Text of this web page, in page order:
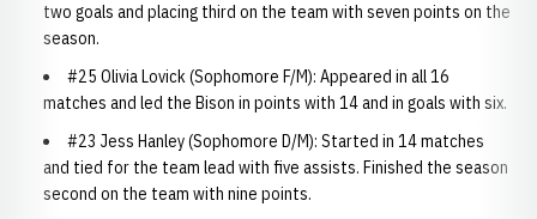
two goals and placing third on the team with seven points on the
season.
#25 Olivia Lovick (Sophomore F/M): Appeared in all 16
matches and led the Bison in points with 14 and in goals with six.
#23 Jess Hanley (Sophomore D/M): Started in 14 matches
and tied for the team lead with five assists. Finished the season
second on the team with nine points.